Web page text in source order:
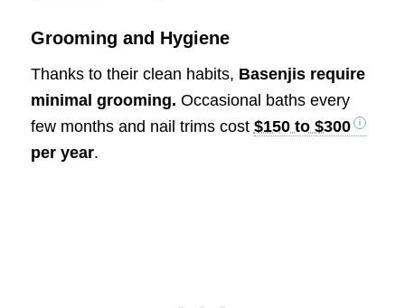
Grooming and Hygiene
Thanks to their clean habits, Basenjis require
minimal grooming. Occasional baths every
few months and nail trims cost $150 to $300
per year.